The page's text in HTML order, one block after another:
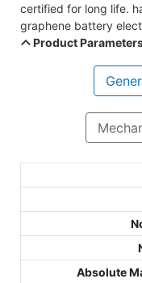
certified for long life.
graphene battery
Product
Absolute